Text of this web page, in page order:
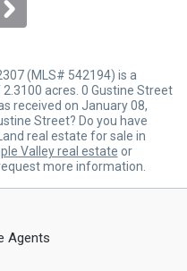
(MLS# 542194) is a
acres. 0 Gustine Street
received on January 08,
Street? Do you have
real estate for sale in
Valley real estate or
more information.
Agents